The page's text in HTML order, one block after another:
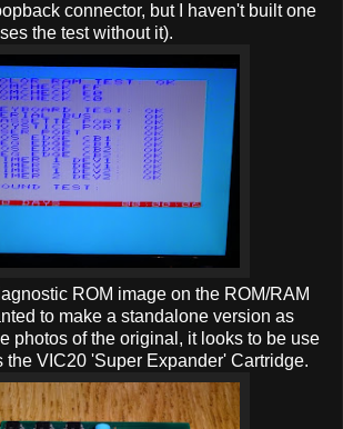
connector, but I haven't built one
the test without it).
ROM image on the ROM/RAM
to make a standalone version as
photos of the original, it looks to be use
the VIC20 'Super Expander' Cartridge.